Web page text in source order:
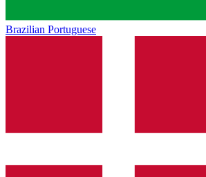
Brazilian Portuguese